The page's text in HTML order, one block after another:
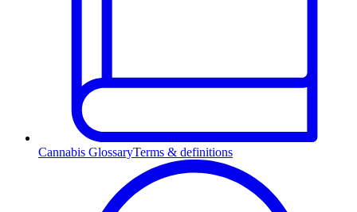
Cannabis GlossaryTerms & definitions